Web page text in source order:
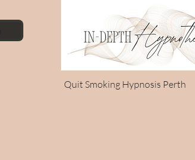
Quit Smoking Hypnosis Perth